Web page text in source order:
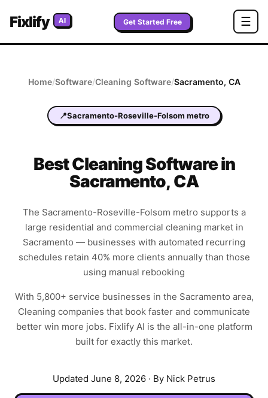
Fixlify AI Get Started Free ☰
Home/Software/Cleaning Software/Sacramento, CA
📍Sacramento-Roseville-Folsom metro
BestCleaningSoftware in
Sacramento, CA
The Sacramento-Roseville-Folsom metro supports a
large residential and commercial cleaning market in
Sacramento — businesses with automated recurring
schedules retain 40% more clients annually than those
using manual rebooking
With 5,800+ service businesses in the Sacramento area,
Cleaning companies that book faster and communicate
better win more jobs. Fixlify AI is the all-in-one platform
built for exactly this market.
Updated June 8, 2026 · By Nick Petrus